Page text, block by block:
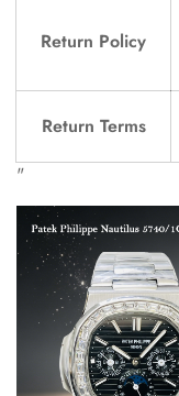
Return Policy
Return Terms
"